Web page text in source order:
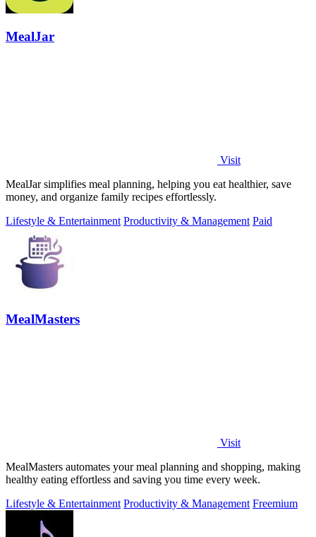
MealJar
Visit
MealJar simplifies meal planning, helping you eat healthier, save
money, and organize family recipes effortlessly.
Lifestyle & Entertainment Productivity & Management Paid
MealMasters
Visit
MealMasters automates your meal planning and shopping, making
healthy eating effortless and saving you time every week.
Lifestyle & Entertainment Productivity & Management Freemium